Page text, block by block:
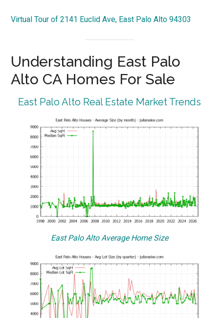
Virtual Tour of 2141 Euclid Ave, East Palo Alto 94303
Understanding East Palo
Alto CA Homes For Sale
East Palo Alto Real Estate Market Trends
East Palo Alto Average Home Size